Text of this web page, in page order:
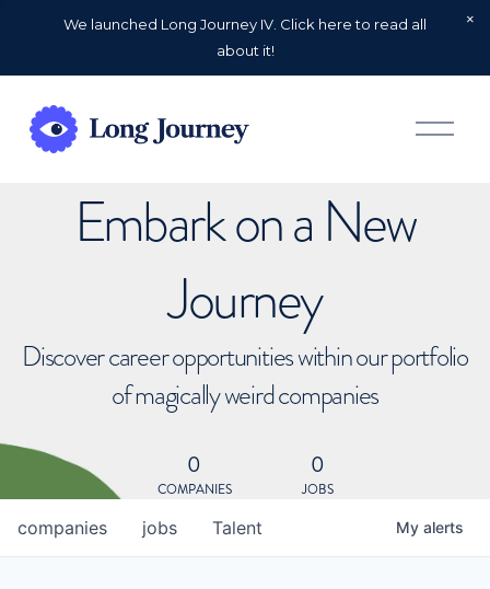
We launched Long Journey IV. Click here to read all
about it!
O
p
Embark on a New
Journey
Discover career opportunities within our portfolio
of magically weird companies
0
COMPANIES
0
JOBS
jobs
companies Talent My alerts